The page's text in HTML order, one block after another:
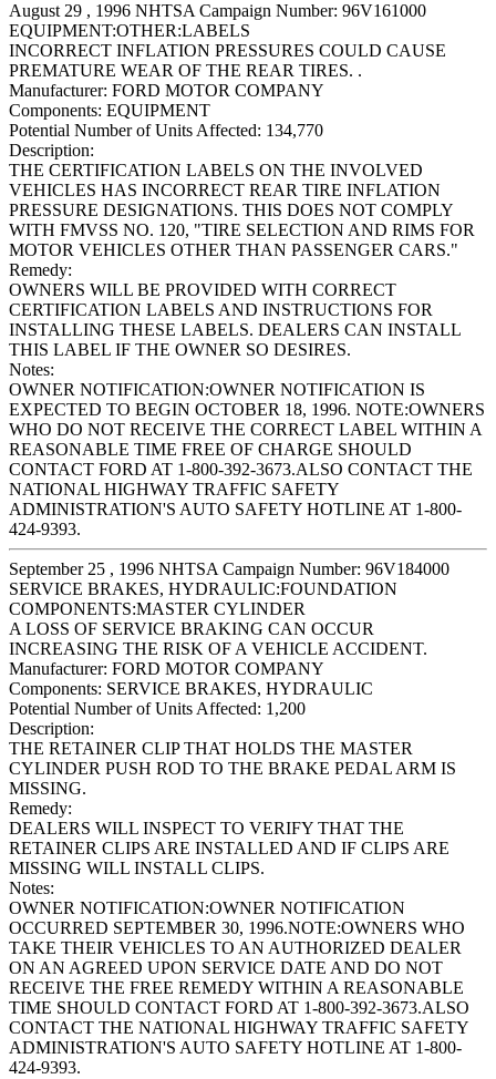
August 29 , 1996 NHTSA Campaign Number: 96V161000
EQUIPMENT:OTHER:LABELS
INCORRECT INFLATION PRESSURES COULD CAUSE
PREMATURE WEAR OF THE REAR TIRES. .
Manufacturer: FORD MOTOR COMPANY
Components: EQUIPMENT
Potential Number of Units Affected: 134,770
Description:
THE CERTIFICATION LABELS ON THE INVOLVED
VEHICLES HAS INCORRECT REAR TIRE INFLATION
PRESSURE DESIGNATIONS. THIS DOES NOT COMPLY
WITH FMVSS NO. 120, "TIRE SELECTION AND RIMS FOR
MOTOR VEHICLES OTHER THAN PASSENGER CARS."
Remedy:
OWNERS WILL BE PROVIDED WITH CORRECT
CERTIFICATION LABELS AND INSTRUCTIONS FOR
INSTALLING THESE LABELS. DEALERS CAN INSTALL
THIS LABEL IF THE OWNER SO DESIRES.
Notes:
OWNER NOTIFICATION:OWNER NOTIFICATION IS
EXPECTED TO BEGIN OCTOBER 18, 1996. NOTE:OWNERS
WHO DO NOT RECEIVE THE CORRECT LABEL WITHIN A
REASONABLE TIME FREE OF CHARGE SHOULD
CONTACT FORD AT 1-800-392-3673.ALSO CONTACT THE
NATIONAL HIGHWAY TRAFFIC SAFETY
ADMINISTRATION'S AUTO SAFETY HOTLINE AT 1-800-
424-9393.
September 25 , 1996 NHTSA Campaign Number: 96V184000
SERVICE BRAKES, HYDRAULIC:FOUNDATION
COMPONENTS:MASTER CYLINDER
A LOSS OF SERVICE BRAKING CAN OCCUR
INCREASING THE RISK OF A VEHICLE ACCIDENT.
Manufacturer: FORD MOTOR COMPANY
Components: SERVICE BRAKES, HYDRAULIC
Potential Number of Units Affected: 1,200
Description:
THE RETAINER CLIP THAT HOLDS THE MASTER
CYLINDER PUSH ROD TO THE BRAKE PEDAL ARM IS
MISSING.
Remedy:
DEALERS WILL INSPECT TO VERIFY THAT THE
RETAINER CLIPS ARE INSTALLED AND IF CLIPS ARE
MISSING WILL INSTALL CLIPS.
Notes:
OWNER NOTIFICATION:OWNER NOTIFICATION
OCCURRED SEPTEMBER 30, 1996.NOTE:OWNERS WHO
TAKE THEIR VEHICLES TO AN AUTHORIZED DEALER
ON AN AGREED UPON SERVICE DATE AND DO NOT
RECEIVE THE FREE REMEDY WITHIN A REASONABLE
TIME SHOULD CONTACT FORD AT 1-800-392-3673.ALSO
CONTACT THE NATIONAL HIGHWAY TRAFFIC SAFETY
ADMINISTRATION'S AUTO SAFETY HOTLINE AT 1-800-
424-9393.